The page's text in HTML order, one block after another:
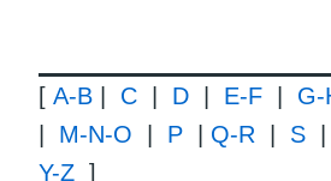
[ A-B C D E-F G-
M-N-O P Q-R S
Y-Z ]